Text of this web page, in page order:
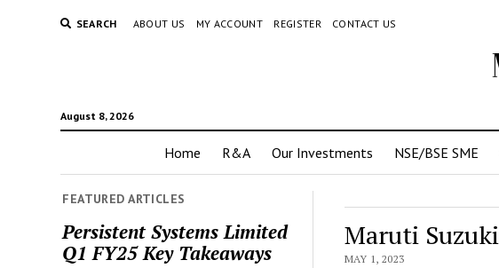
SEARCH ABOUT US MY ACCOUNT REGISTER CONTACT US
August 8, 2026
Home R&A Our Investments NSE/BSE SME
FEATURED ARTICLES
Persistent Systems Limited
Q1 FY25 Key Takeaways
Maruti
MAY 1, 2023